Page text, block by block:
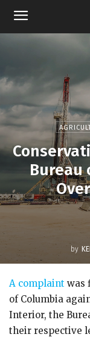
Bureau
by
A complaint was
of Columbia
Interior, the
their respective